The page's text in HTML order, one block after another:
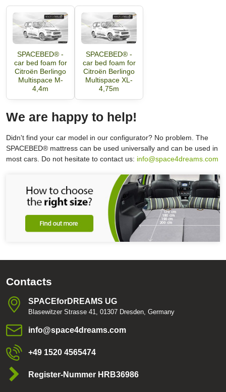
SPACEBED® -
car bed foam for
Citroën Berlingo
Multispace M-
4,4m
SPACEBED® -
car bed foam for
Citroën Berlingo
Multispace XL-
4,75m
We are happy to help!
Didn't find your car model in our configurator? No problem. The
SPACEBED® mattress can be used universally and can be used in
most cars. Do not hesitate to contact us: info@space4dreams.com
Contacts
SPACEforDREAMS UG
Blasewitzer Strasse 41, 01307 Dresden, Germany
info​@space4dreams​.com
+49 1520 4565474
Register-Nummer HRB36986